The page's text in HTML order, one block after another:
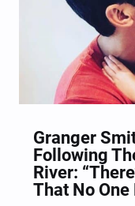
Granger
Following
River:
That No One